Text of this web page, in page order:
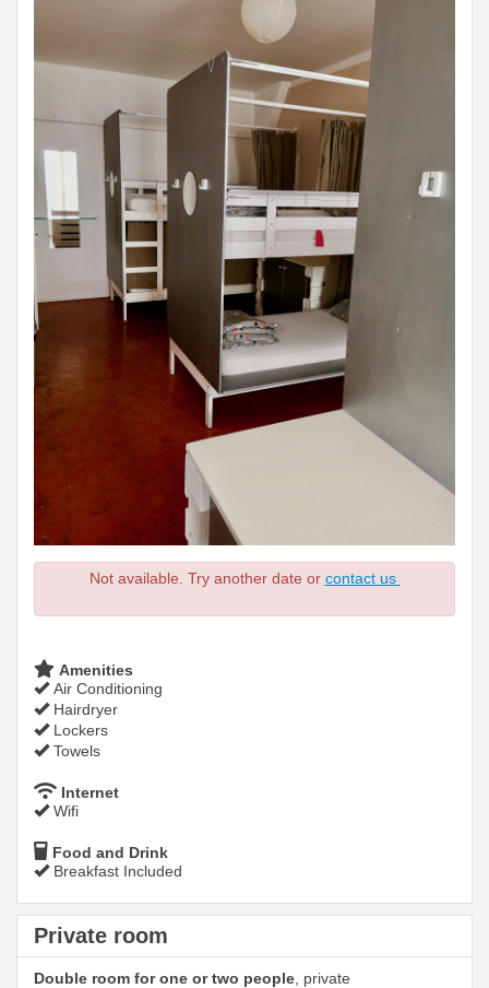
Not available. Try another date or contact us
Amenities
Air Conditioning
Hairdryer
Lockers
Towels
Internet
Wifi
Food and Drink
Breakfast Included
Private room
Double room for one or two people , private